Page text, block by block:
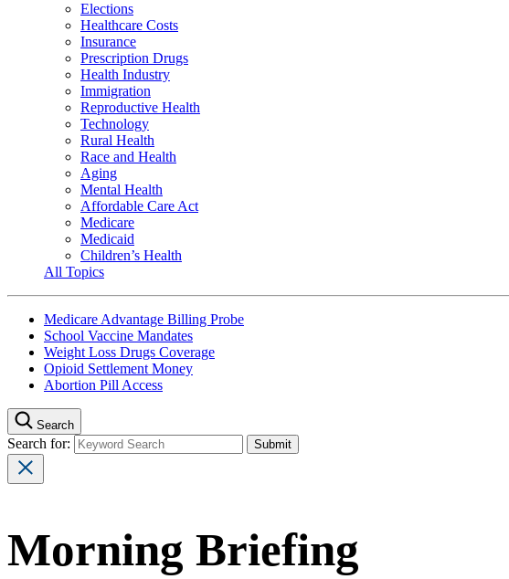
Elections
Healthcare Costs
Insurance
Prescription Drugs
Health Industry
Immigration
Reproductive Health
Technology
Rural Health
Race and Health
Aging
Mental Health
Affordable Care Act
Medicare
Medicaid
Children’s Health
All Topics
Medicare Advantage Billing Probe
School Vaccine Mandates
Weight Loss Drugs Coverage
Opioid Settlement Money
Abortion Pill Access
Search
Search for:
Morning Briefing